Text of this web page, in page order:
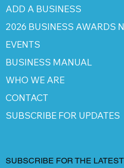
ADD A BUSINESS
2026 BUSINESS AWARDS
EVENTS
BUSINESS MANUAL
WHO WE ARE
CONTACT
SUBSCRIBE FOR UPDATES
SUBSCRIBE FOR THE